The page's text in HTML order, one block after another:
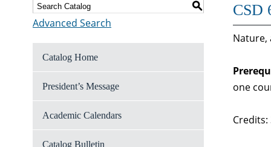
S
Advanced Search
Catalog Home
President’s Message
Academic Calendars
Catalog Bulletin
CSD
Nature,
one
Credits: